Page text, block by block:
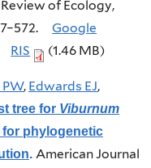
of Ecology,
Google
RIS (1.46 MB)
, Edwards EJ,
tree for Viburnum
phylogenetic
. American Journal